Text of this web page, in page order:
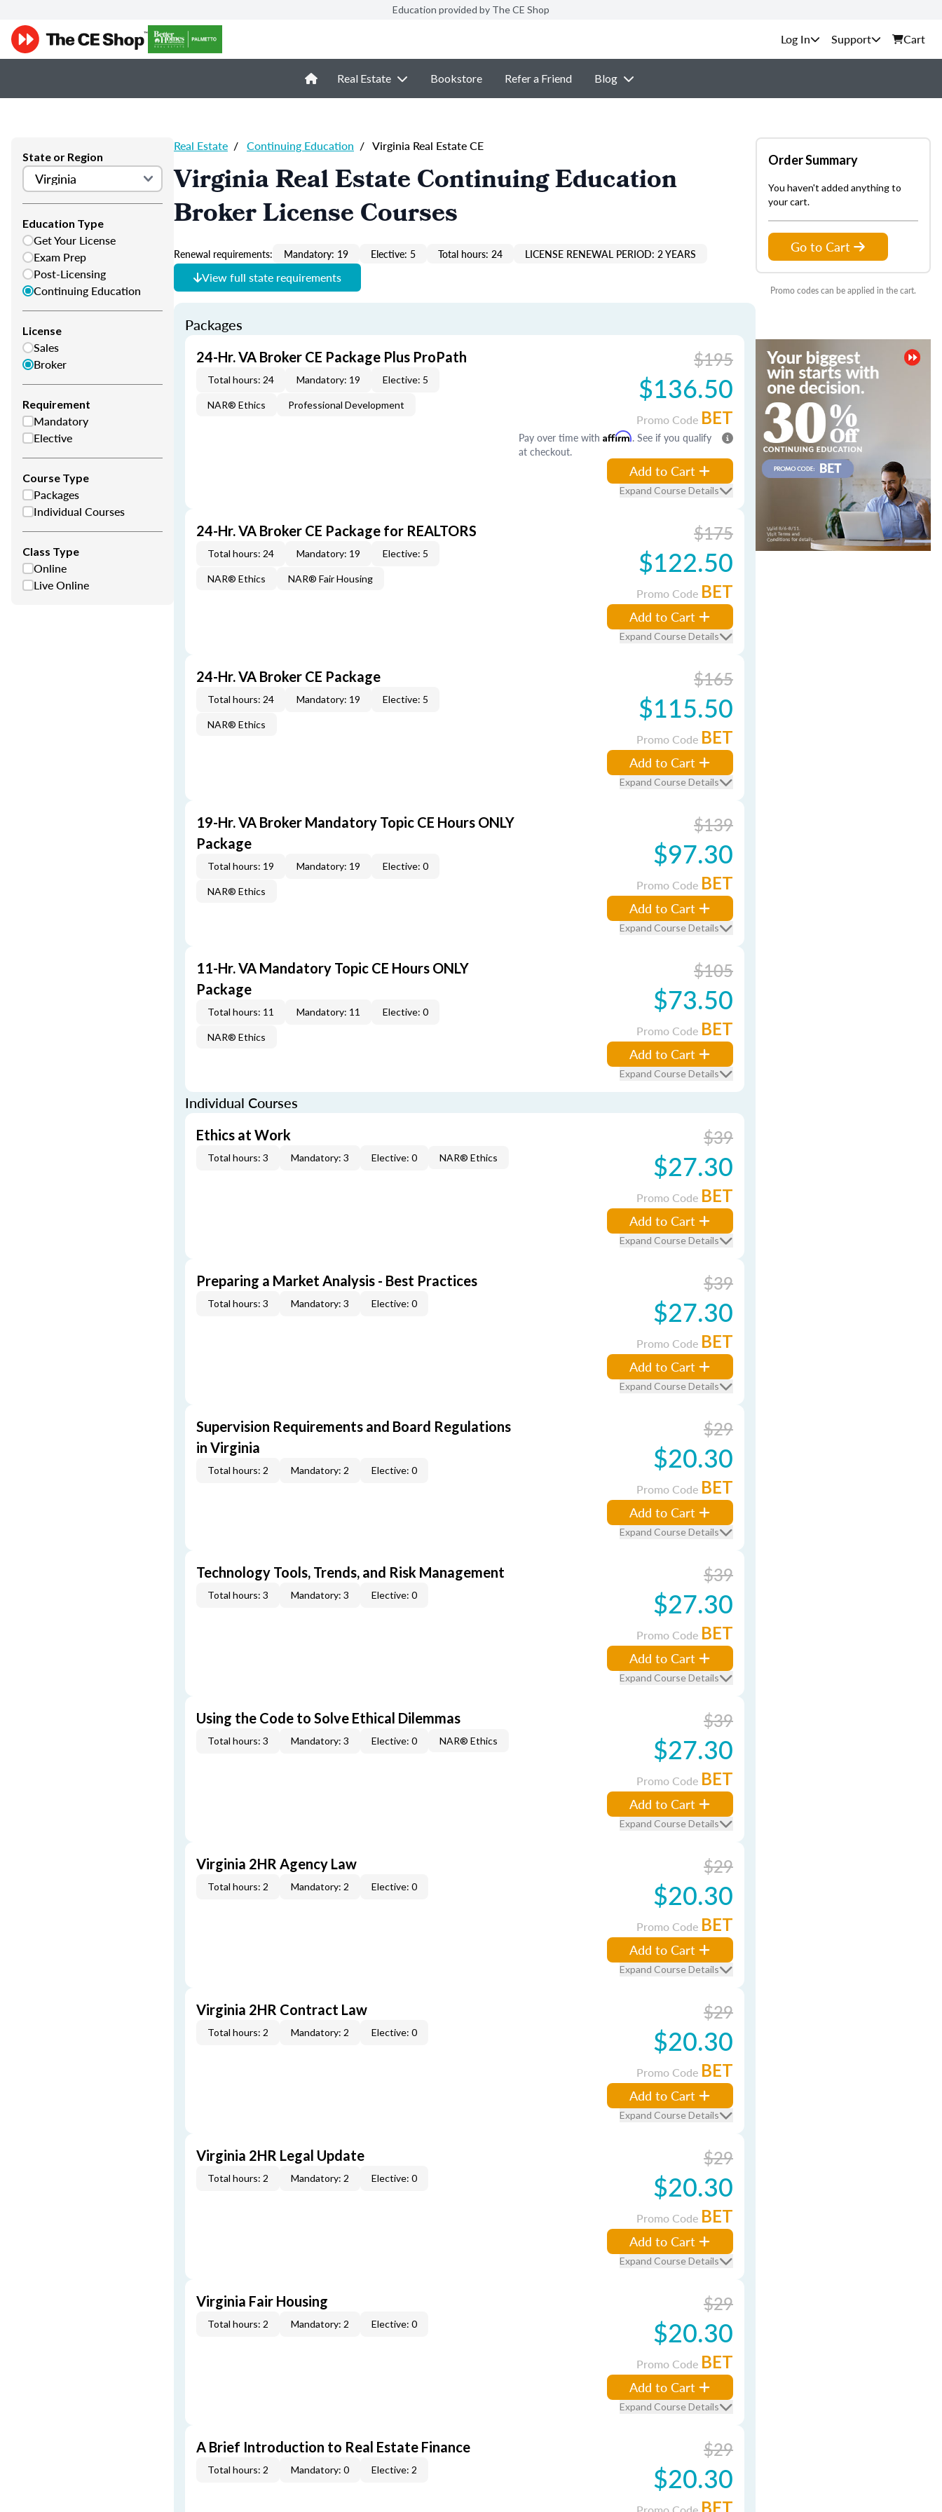
Education provided by The CE Shop
Support Cart
Real Estate Bookstore Refer a Friend Blog
State or Region
Education Type
Get Your License
Exam Prep
Post-Licensing
Continuing Education
License
Sales
Broker
Requirement
Mandatory
Elective
Course Type
Packages
Individual Courses
Class Type
Online
Live Online
Real Estate / Continuing Education / Virginia Real Estate CE
Virginia Real Estate Continuing Education
Broker License Courses
Renewal requirements: Mandatory: 19 Elective: 5 Total hours: 24 LICENSE RENEWAL PERIOD: 2 YEARS
View full state requirements
Packages
24-Hr. VA Broker CE Package Plus ProPath
Total hours: 24 Mandatory: 19 Elective: 5
NAR® Ethics Professional Development
$195
$136.50
Promo Code BET
Pay over time with Affirm. See if you qualify
at checkout.
Add to Cart
Expand Course Details
24-Hr. VA Broker CE Package for REALTORS
Total hours: 24 Mandatory: 19 Elective: 5
NAR® Ethics NAR® Fair Housing
$175
$122.50
Promo Code BET
Add to Cart
Expand Course Details
24-Hr. VA Broker CE Package
Total hours: 24 Mandatory: 19 Elective: 5
NAR® Ethics
$165
$115.50
Promo Code BET
Add to Cart
Expand Course Details
19-Hr. VA Broker Mandatory Topic CE Hours ONLY
Package
Total hours: 19 Mandatory: 19 Elective: 0
NAR® Ethics
$139
$97.30
Promo Code BET
Add to Cart
Expand Course Details
11-Hr. VA Mandatory Topic CE Hours ONLY
Package
Total hours: 11 Mandatory: 11 Elective: 0
NAR® Ethics
$105
$73.50
Promo Code BET
Add to Cart
Expand Course Details
Individual Courses
Ethics at Work
Total hours: 3 Mandatory: 3 Elective: 0 NAR® Ethics
$39
$27.30
Promo Code BET
Add to Cart
Expand Course Details
Preparing a Market Analysis - Best Practices
Total hours: 3 Mandatory: 3 Elective: 0
$39
$27.30
Promo Code BET
Add to Cart
Expand Course Details
Supervision Requirements and Board Regulations
in Virginia
Total hours: 2 Mandatory: 2 Elective: 0
$29
$20.30
Promo Code BET
Add to Cart
Expand Course Details
Technology Tools, Trends, and Risk Management
Total hours: 3 Mandatory: 3 Elective: 0
$39
$27.30
Promo Code BET
Add to Cart
Expand Course Details
Using the Code to Solve Ethical Dilemmas
Total hours: 3 Mandatory: 3 Elective: 0 NAR® Ethics
$39
$27.30
Promo Code BET
Add to Cart
Expand Course Details
Virginia 2HR Agency Law
Total hours: 2 Mandatory: 2 Elective: 0
$29
$20.30
Promo Code BET
Add to Cart
Expand Course Details
Virginia 2HR Contract Law
Total hours: 2 Mandatory: 2 Elective: 0
$29
$20.30
Promo Code BET
Add to Cart
Expand Course Details
Virginia 2HR Legal Update
Total hours: 2 Mandatory: 2 Elective: 0
$29
$20.30
Promo Code BET
Add to Cart
Expand Course Details
Virginia Fair Housing
Total hours: 2 Mandatory: 2 Elective: 0
$29
$20.30
Promo Code BET
Add to Cart
Expand Course Details
A Brief Introduction to Real Estate Finance
Total hours: 2 Mandatory: 0 Elective: 2
$29
$20.30
BET
Order Summary
You haven't added anything to
your cart.
Go to Cart
Promo codes can be applied in the cart.